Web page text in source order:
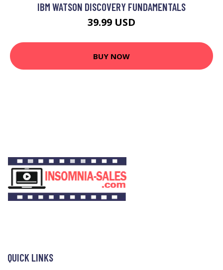
IBM WATSON DISCOVERY FUNDAMENTALS
39.99 USD
BUY NOW
QUICK LINKS